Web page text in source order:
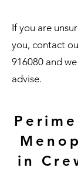
If you are
you, contact
916080 and
advise.
in